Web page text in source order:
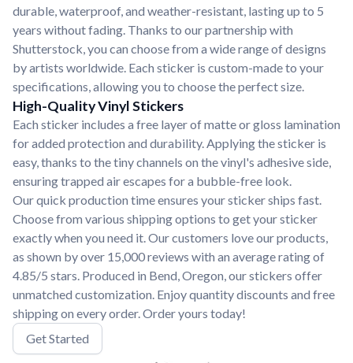
durable, waterproof, and weather-resistant, lasting up to 5
years without fading. Thanks to our partnership with
Shutterstock, you can choose from a wide range of designs
by artists worldwide. Each sticker is custom-made to your
specifications, allowing you to choose the perfect size.
High-Quality Vinyl Stickers
Each sticker includes a free layer of matte or gloss lamination
for added protection and durability. Applying the sticker is
easy, thanks to the tiny channels on the vinyl's adhesive side,
ensuring trapped air escapes for a bubble-free look.
Our quick production time ensures your sticker ships fast.
Choose from various shipping options to get your sticker
exactly when you need it. Our customers love our products,
as shown by over 15,000 reviews with an average rating of
4.85/5 stars. Produced in Bend, Oregon, our stickers offer
unmatched customization. Enjoy quantity discounts and free
shipping on every order. Order yours today!
Get Started